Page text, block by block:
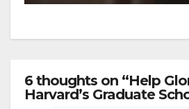
6 thoughts on “Help
Harvard’s Graduate